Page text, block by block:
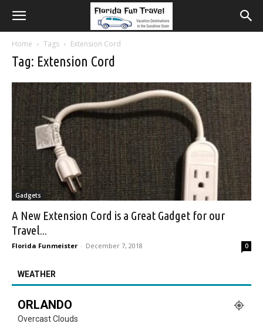
Home Tags Extension Cord
Tag: Extension Cord
Gadgets
A New Extension Cord is a Great Gadget for our
Travel...
Florida Funmeister - December 7, 2018 0
WEATHER
ORLANDO
Overcast Clouds